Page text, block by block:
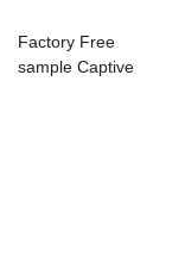
Factory Free
sample Captive